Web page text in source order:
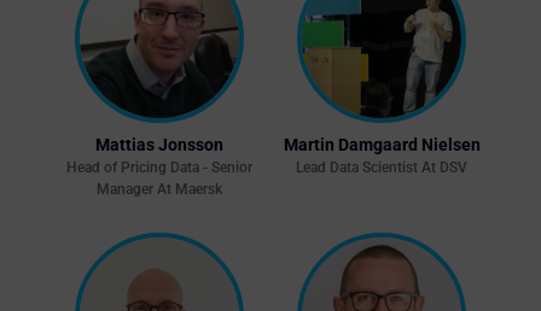
Mattias Jonsson
Head of Pricing Data - Senior
Manager At Maersk
Martin Damgaard Nielsen
Lead Data Scientist At DSV